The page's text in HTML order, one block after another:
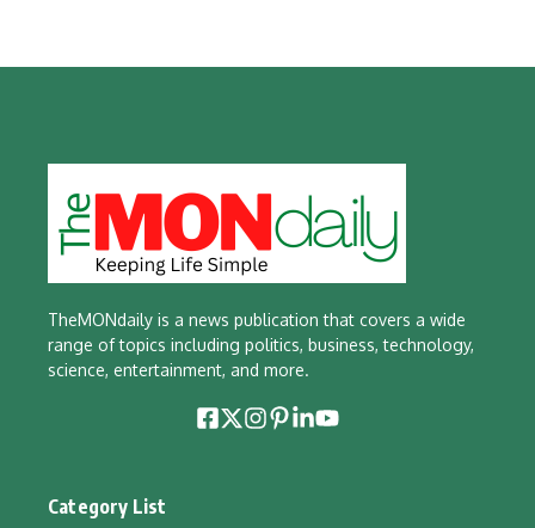
TheMONdaily is a news publication that covers a wide
range of topics including politics, business, technology,
science, entertainment, and more.
Category List